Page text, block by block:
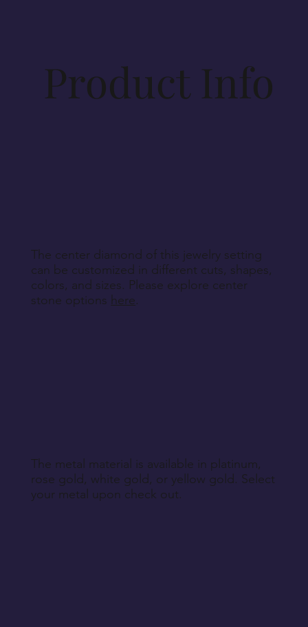
order non-fulfillment.
Product Info
The center diamond of this jewelry setting
can be customized in different cuts, shapes,
colors, and sizes. Please explore center
stone options here.
The metal material is available in platinum,
rose gold, white gold, or yellow gold. Select
your metal upon check out.